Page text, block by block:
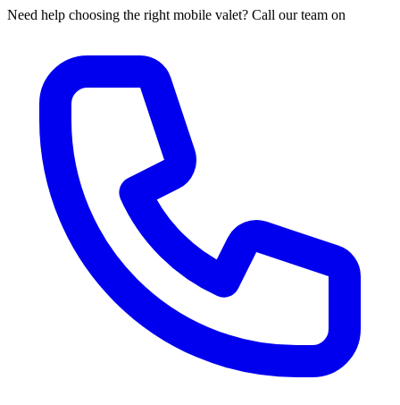
Need help choosing the right mobile valet? Call our team on